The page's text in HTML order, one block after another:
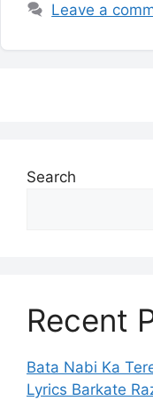
Leave a
Search
Recent
Bata Nabi Ka
Lyrics Barkate